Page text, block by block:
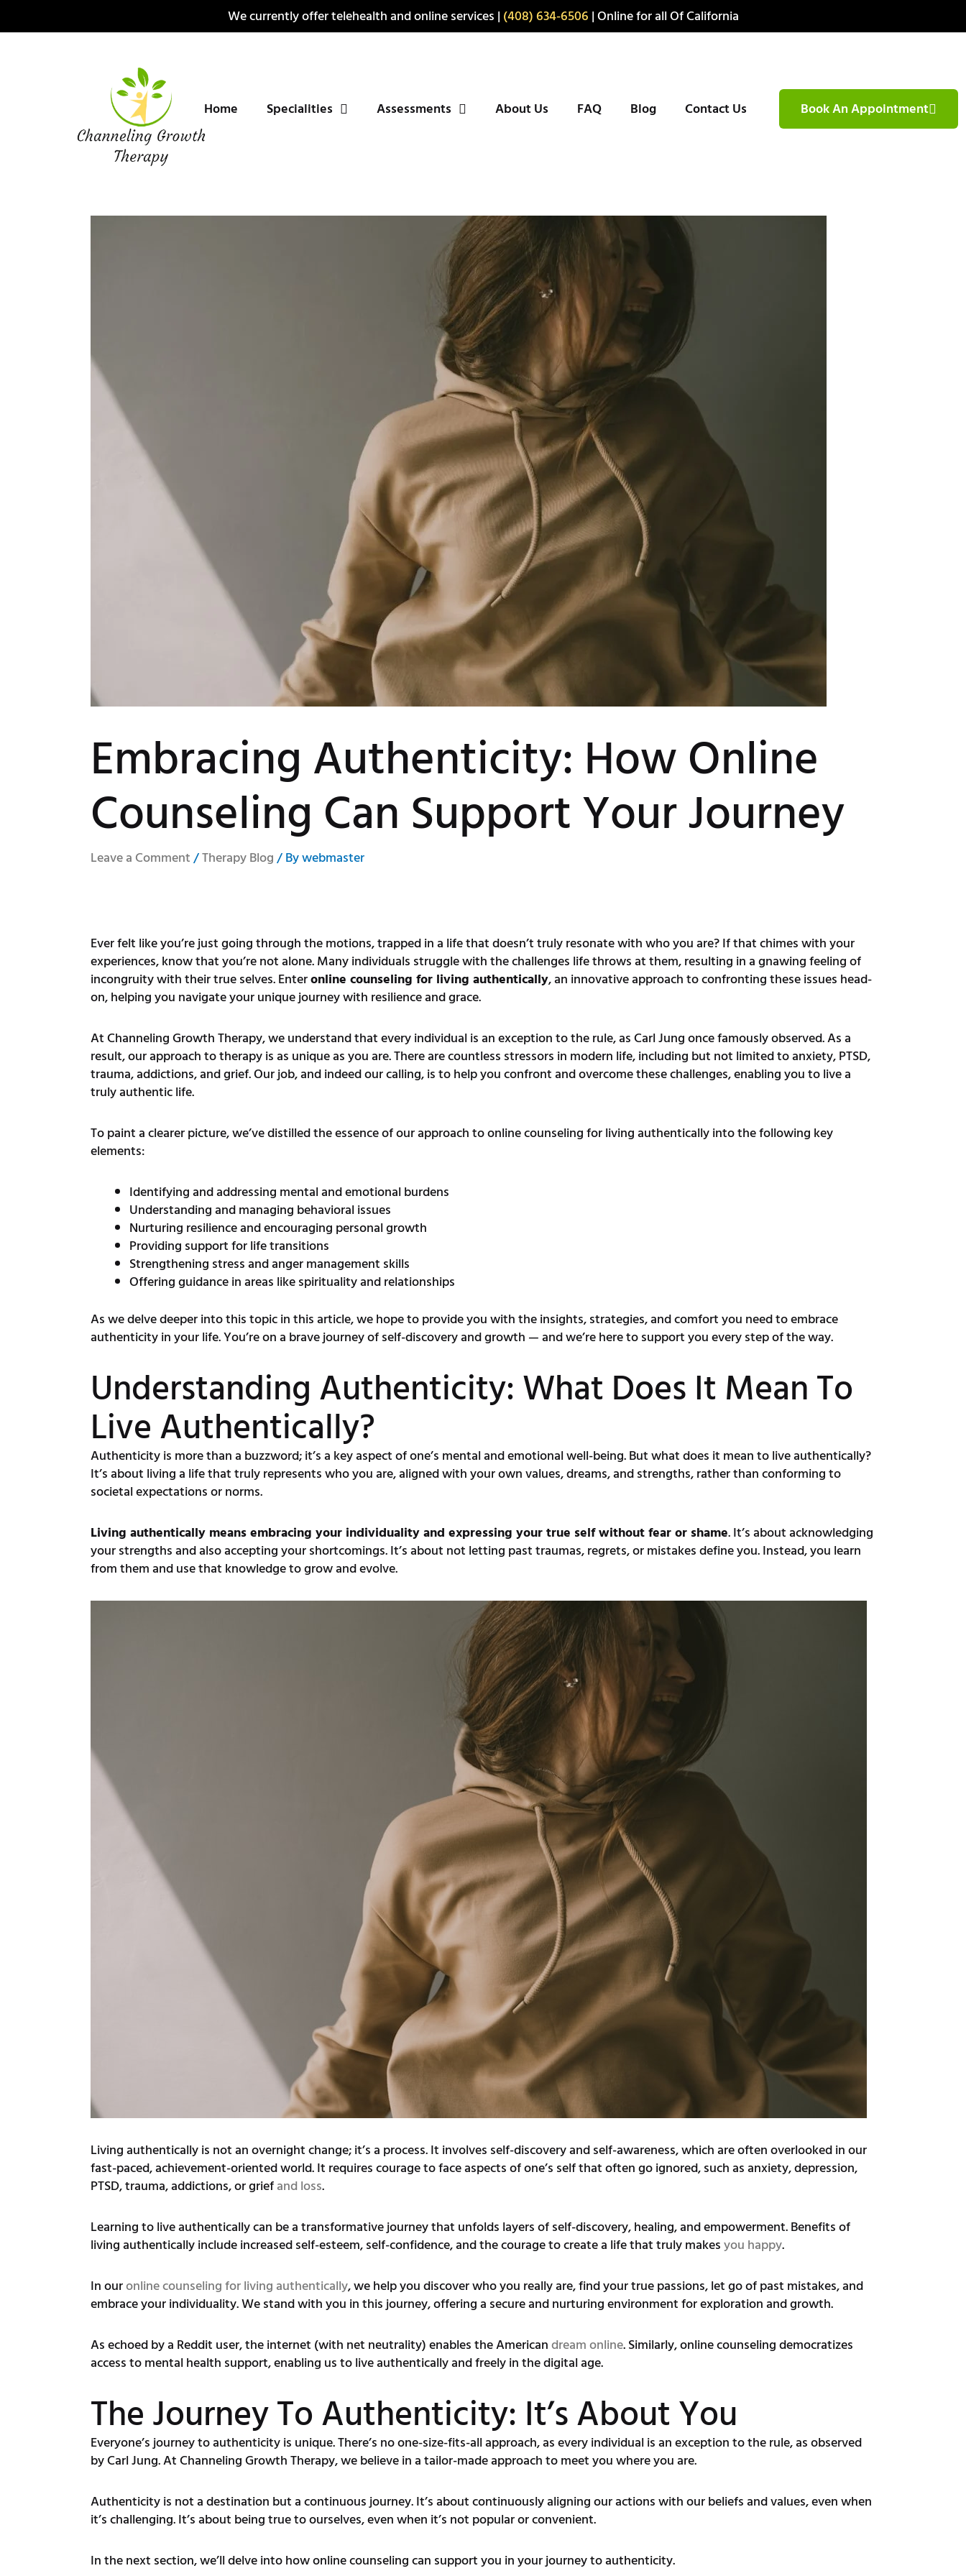
We currently offer telehealth and online services | (408) 634-6506 | Online for all Of California
Home Specialities Assessments About Us FAQ Blog Contact Us Book An Appointment
Embracing Authenticity: How Online
Counseling Can Support Your Journey
Leave a Comment/Therapy Blog/ Bywebmaster
Ever felt like you’re just going through the motions, trapped in a life that doesn’t truly resonate with who you are? If that chimes with your
experiences, know that you’re not alone. Many individuals struggle with the challenges life throws at them, resulting in a gnawing feeling of
incongruity with their true selves. Enteronline counseling for living authentically, an innovative approach to confronting these issues head-
on, helping you navigate your unique journey with resilience and grace.
At Channeling Growth Therapy, we understand that every individual is an exception to the rule, as Carl Jung once famously observed. As a
result, our approach to therapy is as unique as you are. There are countless stressors in modern life, including but not limited to anxiety, PTSD,
trauma, addictions, and grief. Our job, and indeed our calling, is to help you confront and overcome these challenges, enabling you to live a
truly authentic life.
To paint a clearer picture, we’ve distilled the essence of our approach to online counseling for living authentically into the following key
elements:
Identifying and addressing mental and emotional burdens
Understanding and managing behavioral issues
Nurturing resilience and encouraging personal growth
Providing support for life transitions
Strengthening stress and anger management skills
Offering guidance in areas like spirituality and relationships
As we delve deeper into this topic in this article, we hope to provide you with the insights, strategies, and comfort you need to embrace
authenticity in your life. You’re on a brave journey of self-discovery and growth — and we’re here to support you every step of the way.
Understanding Authenticity: What Does It Mean To
Live Authentically?
Authenticity is more than a buzzword; it’s a key aspect of one’s mental and emotional well-being. But what does it mean to live authentically?
It’s about living a life that truly represents who you are, aligned with your own values, dreams, and strengths, rather than conforming to
societal expectations or norms.
Living authentically means embracing your individuality and expressing your true self without fear or shame. It’s about acknowledging
your strengths and also accepting your shortcomings. It’s about not letting past traumas, regrets, or mistakes define you. Instead, you learn
from them and use that knowledge to grow and evolve.
Living authentically is not an overnight change; it’s a process. It involves self-discovery and self-awareness, which are often overlooked in our
fast-paced, achievement-oriented world. It requires courage to face aspects of one’s self that often go ignored, such as anxiety, depression,
PTSD, trauma, addictions, or griefand loss.
Learning to live authentically can be a transformative journey that unfolds layers of self-discovery, healing, and empowerment. Benefits of
living authentically include increased self-esteem, self-confidence, and the courage to create a life that truly makesyou happy.
In ouronline counseling for living authentically, we help you discover who you really are, find your true passions, let go of past mistakes, and
embrace your individuality. We stand with you in this journey, offering a secure and nurturing environment for exploration and growth.
As echoed by a Reddit user, the internet (with net neutrality) enables the Americandream online. Similarly, online counseling democratizes
access to mental health support, enabling us to live authentically and freely in the digital age.
The Journey To Authenticity: It’s About You
Everyone’s journey to authenticity is unique. There’s no one-size-fits-all approach, as every individual is an exception to the rule, as observed
by Carl Jung. At Channeling Growth Therapy, we believe in a tailor-made approach to meet you where you are.
Authenticity is not a destination but a continuous journey. It’s about continuously aligning our actions with our beliefs and values, even when
it’s challenging. It’s about being true to ourselves, even when it’s not popular or convenient.
In the next section, we’ll delve into how online counseling can support you in your journey to authenticity.